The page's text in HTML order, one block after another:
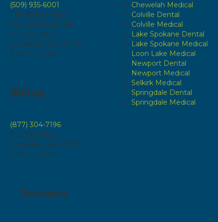
(509) 935-6001
1 (800) 829-6583
Fax: (509) 935-4196
P.O. Box 808
Chewelah, WA 99109
8 a.m. - 5 p.m.
Billing
(877) 304-7196
P.O. Box 808
Chewelah, WA 99109
8 a.m. – 5 p.m.
Chewelah Medical
Colville Dental
Colville Medical
Lake Spokane Dental
Lake Spokane Medical
Loon Lake Medical
Newport Dental
Newport Medical
Selkirk Medical
Springdale Dental
Springdale Medical
Services